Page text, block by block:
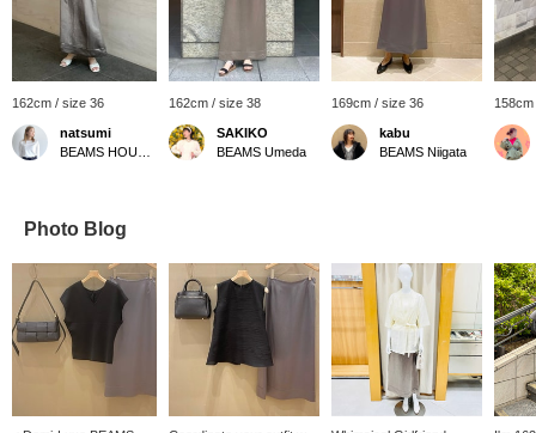
162cm / size 36
natsumi
162cm / size 38
SAKIKO
BEAMS Umeda
169cm / size 36
kabu
BEAMS Niigata
Photo Blog